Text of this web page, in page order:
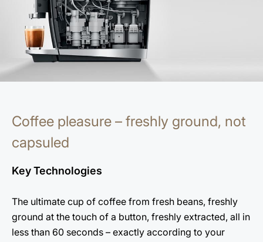
Coffee pleasure – freshly ground, not
capsuled
Key Technologies
The ultimate cup of coffee from fresh beans, freshly
ground at the touch of a button, freshly extracted, all in
less than 60 seconds – exactly according to your